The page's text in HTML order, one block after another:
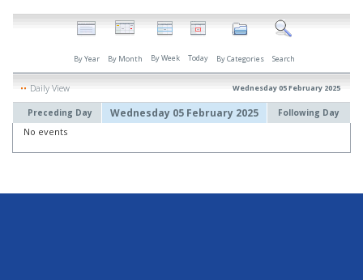
By Year By Month By Week Today By Categories Search
Daily View Wednesday 05 February 2025
Preceding Day Wednesday 05 February 2025 Following Day
No events